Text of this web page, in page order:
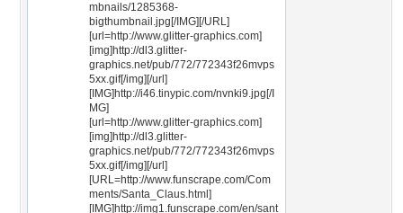
mbnails/1285368-
bigthumbnail.jpg[/IMG][/URL]
[url=http://www.glitter-graphics.com]
[img]http://dl3.glitter-
graphics.net/pub/772/772343f26mvps
5xx.gif[/img][/url]
[IMG]http://i46.tinypic.com/nvnki9.jpg[/I
MG]
[url=http://www.glitter-graphics.com]
[img]http://dl3.glitter-
graphics.net/pub/772/772343f26mvps
5xx.gif[/img][/url]
[URL=http://www.funscrape.com/Com
ments/Santa_Claus.html]
[IMG]http://img1.funscrape.com/en/sant